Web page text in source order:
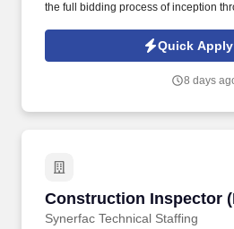
the full bidding process of inception
calls, text messages, or emails from
and our contracted partners.
Quick Apply
8 days
Construction Inspector
Synerfac Technical Staffing
Construction Inspector